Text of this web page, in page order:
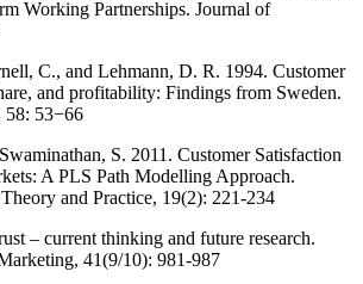
Working Partnerships. Journal of
C., and Lehmann, D. R. 1994. Customer
and profitability: Findings from Sweden.
58: 53−66
S. 2011. Customer Satisfaction
A PLS Path Modelling Approach.
and Practice, 19(2): 221-234
– current thinking and future research.
41(9/10): 981-987